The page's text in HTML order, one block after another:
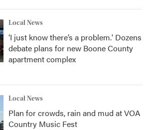
Local News
‘I just know there’s a problem.' Dozens
debate plans for new Boone County
apartment complex
Local News
Plan for crowds, rain and mud at VOA
Country Music Fest